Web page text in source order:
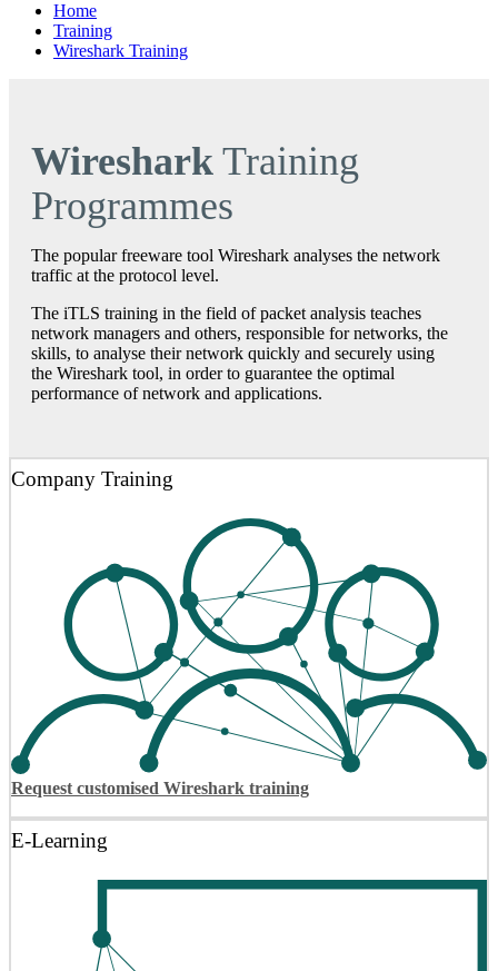
Home
Training
Wireshark Training
Wireshark Training
Programmes
The popular freeware tool Wireshark analyses the network
traffic at the protocol level.
The iTLS training in the field of packet analysis teaches
network managers and others, responsible for networks, the
skills, to analyse their network quickly and securely using
the Wireshark tool, in order to guarantee the optimal
performance of network and applications.
Company Training
Request customised Wireshark training
E-Learning